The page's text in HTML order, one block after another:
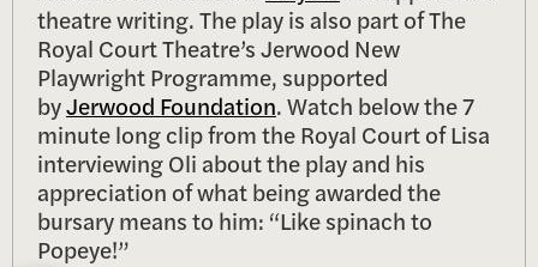
theatre writing. The play is also part of The
Royal Court Theatre’s Jerwood New
Playwright Programme, supported
byJerwood Foundation. Watch below the 7
minute long clip from the Royal Court of Lisa
interviewing Oli about the play and his
appreciation of what being awarded the
bursary means to him: “Like spinach to
Popeye!”